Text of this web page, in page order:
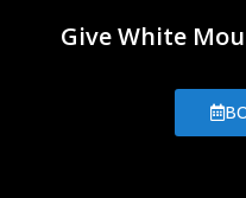
Give White